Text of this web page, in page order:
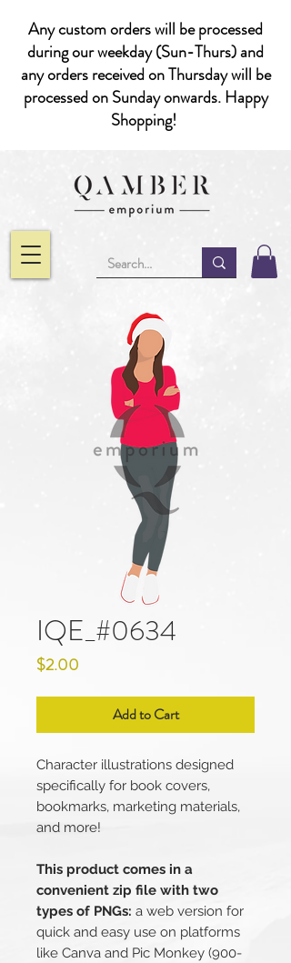
Any custom orders will be processed
during our weekday (Sun-Thurs) and
any orders received on Thursday will be
processed on Sunday onwards. Happy
Shopping!
IQE_#0634
$2.00
Add to Cart
Character illustrations designed
specifically for book covers,
bookmarks, marketing materials,
and more!
This product comes in a
convenient zip file with two
types of PNGs: a web version for
quick and easy use on platforms
like Canva and Pic Monkey (900-